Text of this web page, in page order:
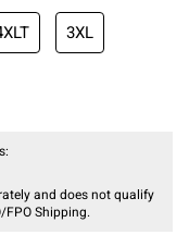
3XL
and does not qualify
FPO Shipping.